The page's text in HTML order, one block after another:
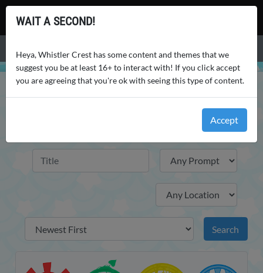
Whistler Crest
HOUSING REFERENCES
WAIT A SECOND!
Heya, Whistler Crest has some content and themes that we
suggest you be at least 16+ to interact with! If you click accept
you are agreeing that you're ok with seeing this type of content.
Accept